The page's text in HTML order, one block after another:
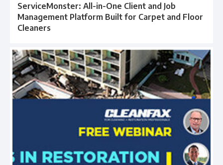
ServiceMonster: All-in-One Client and Job
Management Platform Built for Carpet and Floor
Cleaners